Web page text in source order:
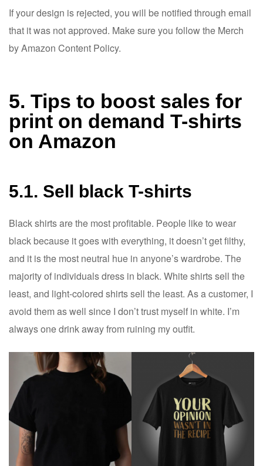
If your design is rejected, you will be notified through email
that it was not approved. Make sure you follow the Merch
by Amazon Content Policy.
5. Tips to boost sales for
print on demand T-shirts
on Amazon
5.1. Sell black T-shirts
Black shirts are the most profitable. People like to wear
black because it goes with everything, it doesn’t get filthy,
and it is the most neutral hue in anyone’s wardrobe. The
majority of individuals dress in black. White shirts sell the
least, and light-colored shirts sell the least. As a customer, I
avoid them as well since I don’t trust myself in white. I’m
always one drink away from ruining my outfit.